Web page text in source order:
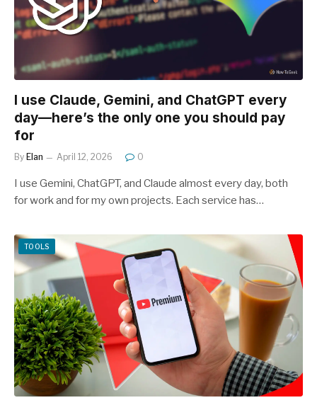
I use Claude, Gemini, and ChatGPT every
day—here’s the only one you should pay
for
By Elan April 12, 2026 0
I use Gemini, ChatGPT, and Claude almost every day, both
for work and for my own projects. Each service has…
TOOLS